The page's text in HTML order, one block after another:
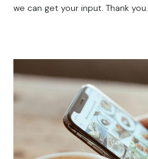
we can get your input. Thank you.